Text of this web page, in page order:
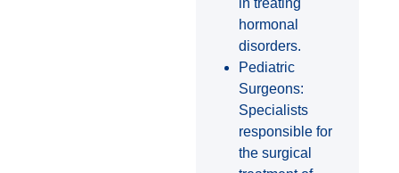
in treating
hormonal
disorders.
Pediatric
Surgeons:
Specialists
responsible for
the surgical